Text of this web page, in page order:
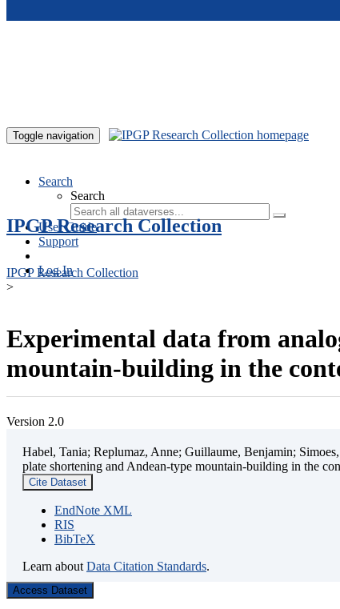
Toggle navigation
Search
Search
User Guide
Support
Log In
IPGP Research Collection
IPGP Research Collection
>
Experimental data from
mountain-building in the
Version 2.0
Habel, Tania; Replumaz, Anne; Guillaume, Benjamin;
plate shortening and Andean-type mountain-building in the
Cite Dataset
EndNote XML
RIS
BibTeX
Learn about Data Citation Standards.
Access Dataset